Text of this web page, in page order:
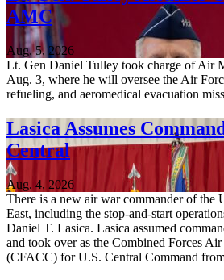
AMC
Aug. 5, 2026
Lt. Gen Daniel Tulley took charge of Air
Aug. 3, where he will oversee the Air
refueling, and aeromedical evacuation
Lasica Assumes
Central
Aug. 4, 2026
There is a new air war commander of the
East, including the stop-and-start
Daniel T. Lasica. Lasica assumed
and took over as the Combined Forces
(CFACC) for U.S. Central Command